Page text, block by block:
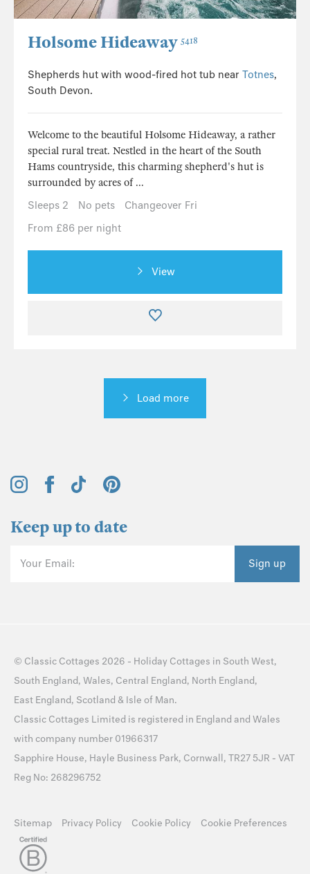
Holsome Hideaway 5418
Shepherds hut with wood-fired hot tub near Totnes,
South Devon.
Welcome to the beautiful Holsome Hideaway, a rather
special rural treat. Nestled in the heart of the South
Hams countryside, this charming shepherd's hut is
surrounded by acres of ...
Sleeps 2
No pets
Changeover Fri
From £86 per night
View
Load more
Keep up to date
Your Email: Sign up
© Classic Cottages 2026 - Holiday Cottages in South West,
South England, Wales, Central England, North England,
East England, Scotland & Isle of Man.
Classic Cottages Limited is registered in England and Wales
with company number 01966317
Sapphire House, Hayle Business Park, Cornwall, TR27 5JR - VAT
Reg No: 268296752
Sitemap Privacy Policy Cookie Policy Cookie Preferences